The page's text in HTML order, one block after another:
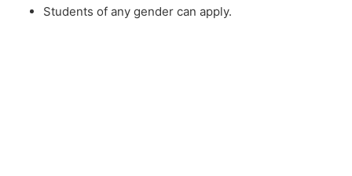
Students of any gender can apply.